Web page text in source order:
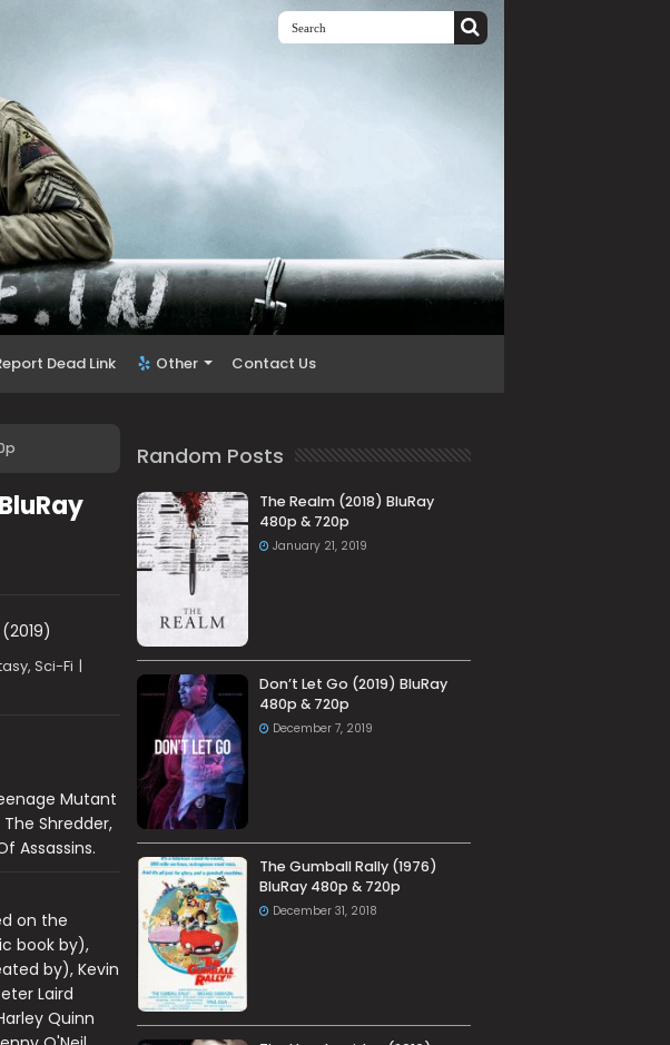
Dead Link Other Contact Us
Sci-Fi |
Mutant
Shredder,
Assassins.
on the
book by),
by), Kevin
Laird
Quinn
Random Posts
The Realm (2018) BluRay
480p & 720p
January 21, 2019
Don’t Let Go (2019) BluRay
480p & 720p
December 7, 2019
The Gumball Rally (1976)
BluRay 480p & 720p
December 31, 2018